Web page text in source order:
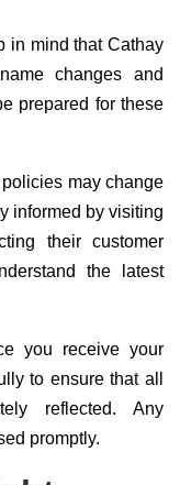
in mind that Cathay
changes and
prepared for these
may change
informed by visiting
their customer
the latest
you receive your
to ensure that all
reflected. Any
promptly.